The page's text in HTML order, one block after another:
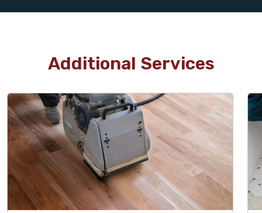
Additional Services